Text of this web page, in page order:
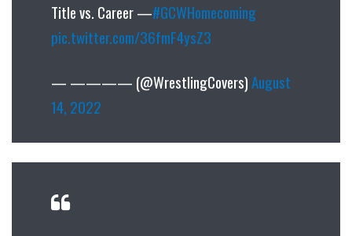
Title vs. Career —#GCWHomecoming
pic.twitter.com/36fmF4ysZ3
— ———— (@WrestlingCovers)August
14, 2022